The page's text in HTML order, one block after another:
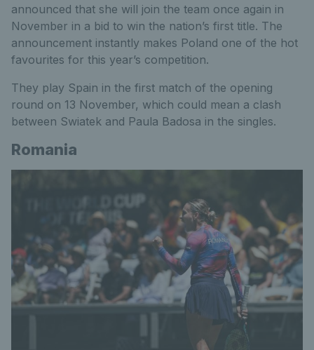
announced that she will join the team once again in
November in a bid to win the nation’s first title. The
announcement instantly makes Poland one of the hot
favourites for this year’s competition.
They play Spain in the first match of the opening
round on 13 November, which could mean a clash
between Swiatek and Paula Badosa in the singles.
Romania